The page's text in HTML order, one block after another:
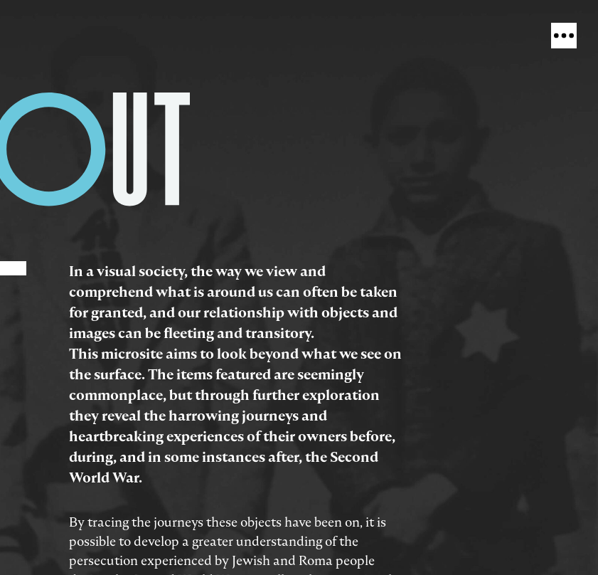
In a visual society, the way we view and
comprehend what is around us can often be taken
for granted, and our relationship with objects and
images can be fleeting and transitory.
This microsite aims to look beyond what we see on
the surface. The items featured are seemingly
commonplace, but through further exploration
they reveal the harrowing journeys and
heartbreaking experiences of their owners before,
during, and in some instances after, the Second
World War.
By tracing the journeys these objects have been on, it is
possible to develop a greater understanding of the
persecution experienced by Jewish and Roma people